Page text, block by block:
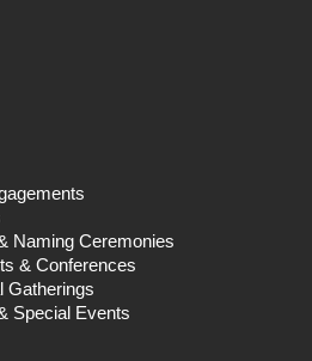
Naming Ceremonies
& Conferences
Gatherings
Special Events